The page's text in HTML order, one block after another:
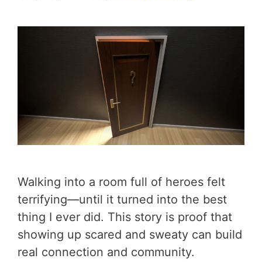
Walking into a room full of heroes felt
terrifying—until it turned into the best
thing I ever did. This story is proof that
showing up scared and sweaty can build
real connection and community.